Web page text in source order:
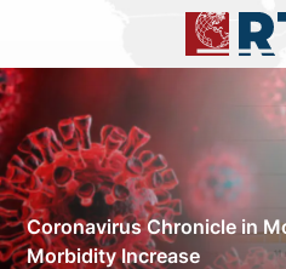
Coronavirus Chronicle in
Morbidity Increase